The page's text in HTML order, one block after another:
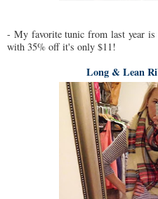
- My favorite tunic from last year
with 35% off it's only $11!
Long & Lean